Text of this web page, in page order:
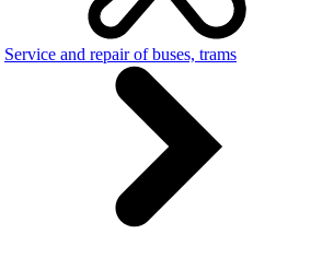
Service and repair of buses, trams